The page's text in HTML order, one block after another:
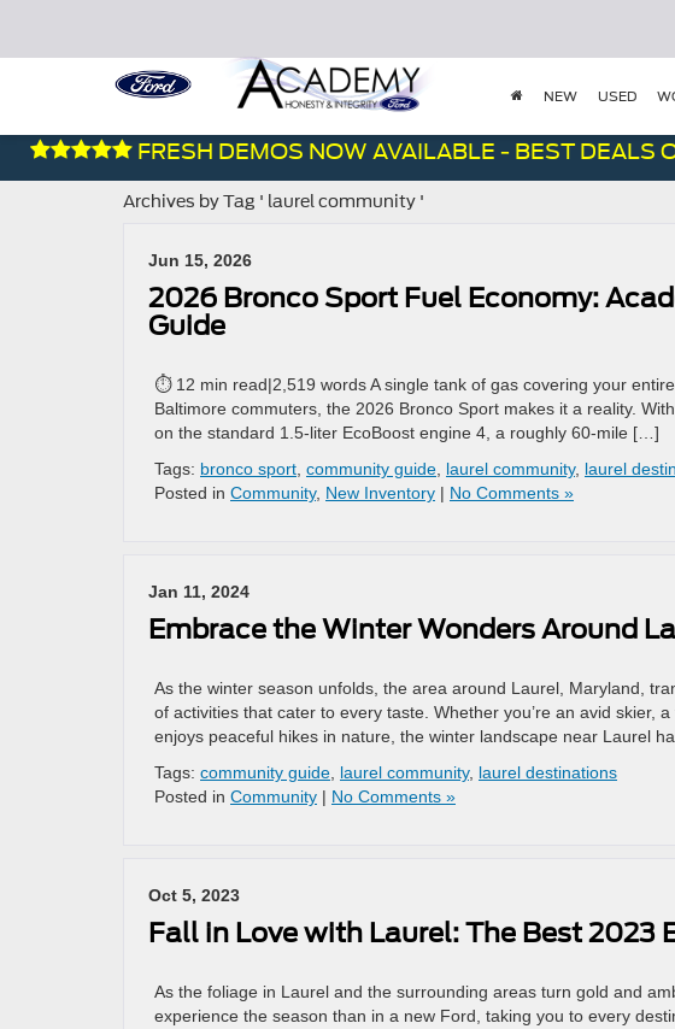
NEW USED
FRESH DEMOS NOW AVAILABLE - BEST DEALS ON
Archives by Tag ' laurel community '
Jun 15, 2026
2026 Bronco Sport Fuel Economy:
Guide
⏱ 12 min read|2,519 words A single tank of gas covering your
Baltimore commuters, the 2026 Bronco Sport makes it a reality.
on the standard 1.5-liter EcoBoost engine 4, a roughly 60-mile […]
Tags: bronco sport community guide laurel community, laurel
Posted in Community, New Inventory | No Comments »
Jan 11, 2024
Embrace the Winter Wonders Around
As the winter season unfolds, the area around Laurel, Maryland,
of activities that cater to every taste. Whether you’re an avid skier,
enjoys peaceful hikes in nature, the winter landscape near Laurel
Tags: community guide laurel community, laurel destinations
Posted in Community | No Comments »
Oct 5, 2023
Fall in Love with Laurel: The Best 2023
As the foliage in Laurel and the surrounding areas turn gold and
experience the season than in a new Ford, taking you to every